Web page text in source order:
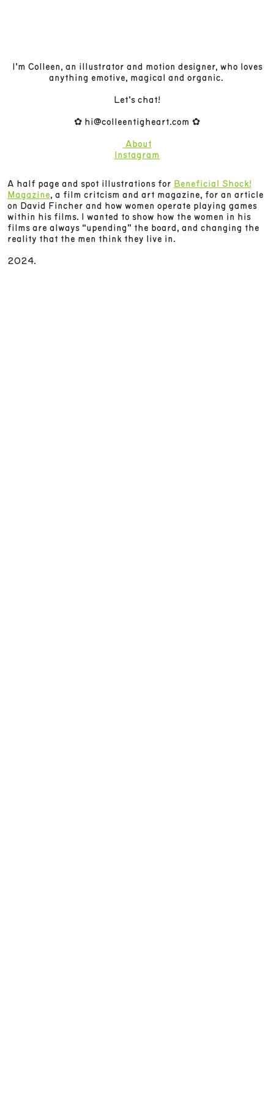
I’m Colleen, an illustrator and motion designer, who loves
anything emotive, magical and organic.
Let’s chat!
✿ hi@colleentigheart.com ✿
About
Instagram
A half page and spot illustrations for Beneficial Shock!
Magazine, a film critcism and art magazine, for an article
on David Fincher and how women operate playing games
within his films. I wanted to show how the women in his
films are always “upending” the board, and changing the
reality that the men think they live in.
2024.